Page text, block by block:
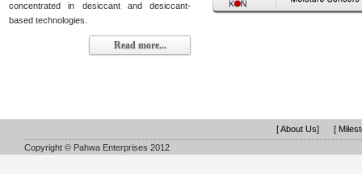
concentrated in desiccant and desiccant-
based technologies.
Read more...
[ About Us]
[
Copyright © Pahwa Enterprises 2012